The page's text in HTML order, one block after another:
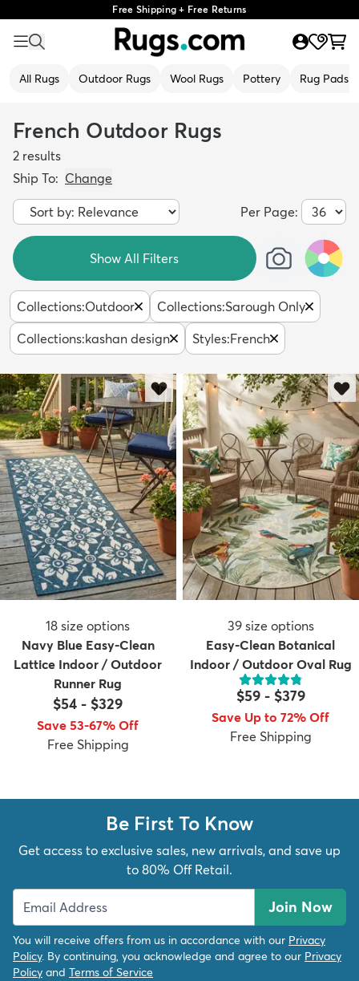
Free Shipping + Free Returns
All Rugs Outdoor Rugs Wool Rugs Pottery Rug Pads
New Arrivals
French Outdoor Rugs
2 results
Ship To: Change
Per Page:
Show All Filters
Collections:Outdoor Collections:Sarough Only
Collections:kashan design Styles:French
18 size options
Navy Blue Easy-Clean
Lattice Indoor / Outdoor
Runner Rug
$54 - $329
Save 53-67% Off
Free Shipping
39 size options
Easy-Clean Botanical
Indoor / Outdoor Oval Rug
$59- $379
Save Up to 72% Off
Free Shipping
Be First To Know
Get access to exclusive sales, new arrivals, and save up
to 80% Off Retail.
Join Now
You will receive offers from us in accordance with our Privacy
Policy. By continuing, you acknowledge and agree to our Privacy
Policy and Terms of Service